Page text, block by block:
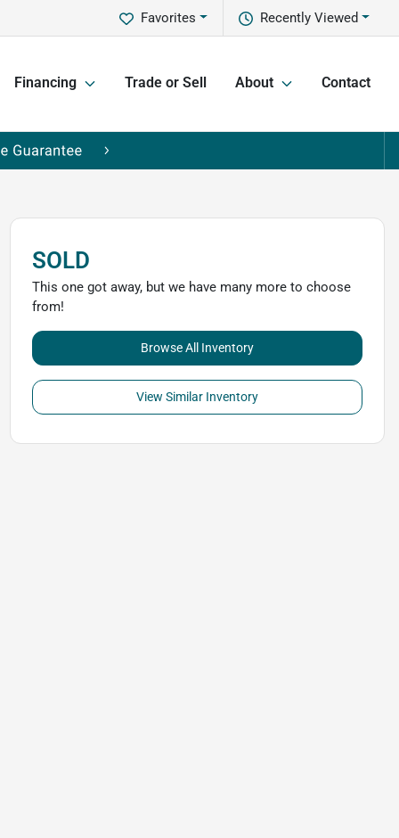
Recently Viewed
Favorites
Financing Trade or Sell About Contact
SOLD
This one got away, but we have many more to choose
from!
Browse All Inventory
View Similar Inventory